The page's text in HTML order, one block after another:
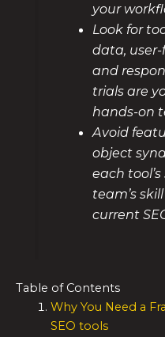
your
Look for
data,
and
trials are
hands-on
Avoid
object
each
team’s
current
Table of Contents
Why You Need a
SEO tools